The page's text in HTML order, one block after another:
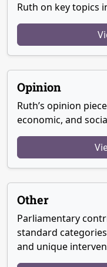
Ruth on key topics
Opinion
Ruth’s opinion
economic, and
Other
Parliamentary
standard
and unique